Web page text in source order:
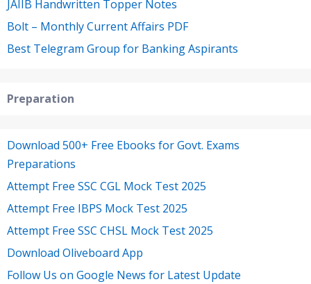
JAIIB Handwritten Topper Notes
Bolt – Monthly Current Affairs PDF
Best Telegram Group for Banking Aspirants
Preparation
Download 500+ Free Ebooks for Govt. Exams
Preparations
Attempt Free SSC CGL Mock Test 2025
Attempt Free IBPS Mock Test 2025
Attempt Free SSC CHSL Mock Test 2025
Download Oliveboard App
Follow Us on Google News for Latest Update